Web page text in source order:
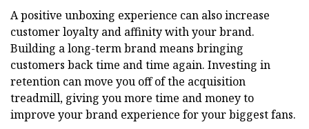
A positive unboxing experience can also increase
customer loyalty and affinity with your brand.
Building a long-term brand means bringing
customers back time and time again. Investing in
retention can move you off of the acquisition
treadmill, giving you more time and money to
improve your brand experience for your biggest fans.